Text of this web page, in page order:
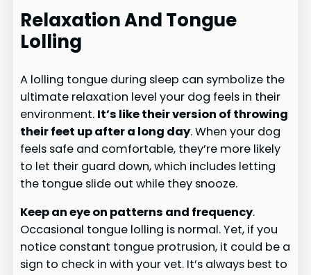
Relaxation And Tongue
Lolling
A lolling tongue during sleep can symbolize the
ultimate relaxation level your dog feels in their
environment. It’s like their version of throwing
their feet up after a long day. When your dog
feels safe and comfortable, they’re more likely
to let their guard down, which includes letting
the tongue slide out while they snooze.
Keep an eye on patterns and frequency.
Occasional tongue lolling is normal. Yet, if you
notice constant tongue protrusion, it could be a
sign to check in with your vet. It’s always best to